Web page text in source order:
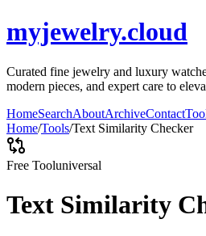
myjewelry.cloud
Curated fine jewelry and luxury
modern pieces, and expert care to
HomeSearchAboutArchiveContact
Home/Tools/Text Similarity Checker
Free Tooluniversal
Text Similarity